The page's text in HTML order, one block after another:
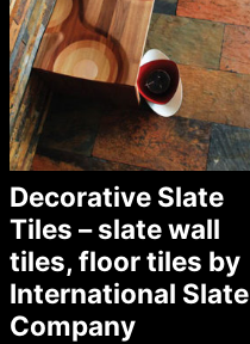
Decorative Slate
Tiles – slate wall
tiles, floor tiles by
International Slate
Company